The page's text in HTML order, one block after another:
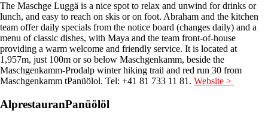
The Maschge Luggä is a nice spot to relax and unwind for drinks or
lunch, and easy to reach on skis or on foot. Abraham and the kitchen
team offer daily specials from the notice board (changes daily) and a
menu of classic dishes, with Maya and the team front-of-house
providing a warm welcome and friendly service. It is located at
1,957m, just 100m or so below Maschgenkamm, beside the
Maschgenkamm-Prodalp winter hiking trail and red run 30 from
Maschgenkamm tPanüölol. Tel: +41 81 733 11 81. Website >
AlprestauranPanüölöl